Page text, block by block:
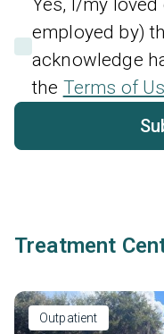
employed by)
acknowledge
the Terms of
Treatment
Outpatient